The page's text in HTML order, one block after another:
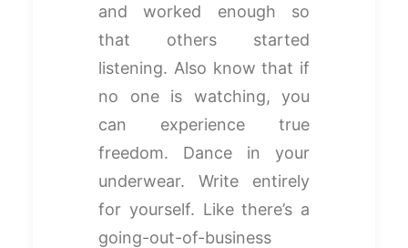
and worked enough so
that others started
listening. Also know that if
no one is watching, you
can experience true
freedom. Dance in your
underwear. Write entirely
for yourself. Like there’s a
going-out-of-business